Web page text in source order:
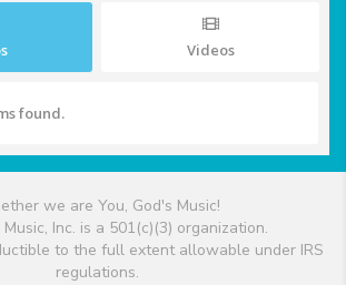
Videos
found.
we are You, God's Music!
Music, Inc. is a 501(c)(3) organization.
to the full extent allowable under IRS
regulations.